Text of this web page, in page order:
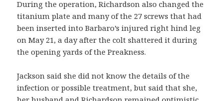
During the operation, Richardson also changed the
titanium plate and many of the 27 screws that had
been inserted into Barbaro’s injured right hind leg
on May 21, a day after the colt shattered it during
the opening yards of the Preakness.
Jackson said she did not know the details of the
infection or possible treatment, but said that she,